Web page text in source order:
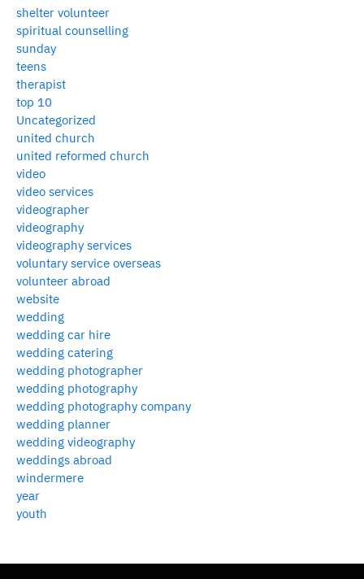
shelter volunteer
spiritual counselling
sunday
teens
therapist
top 10
Uncategorized
united church
united reformed church
video
video services
videographer
videography
videography services
voluntary service overseas
volunteer abroad
website
wedding
wedding car hire
wedding catering
wedding photographer
wedding photography
wedding photography company
wedding planner
wedding videography
weddings abroad
windermere
year
youth